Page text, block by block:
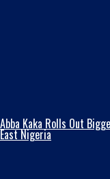
Abba Kaka RolIs Out
East Nigeria